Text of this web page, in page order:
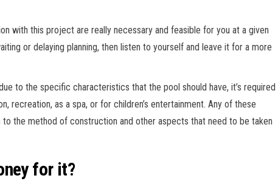
with this project are really necessary and feasible for you at a given
or delaying planning, then listen to yourself and leave it for a more
to the specific characteristics that the pool should have, it’s required
recreation, as a spa, or for children’s entertainment. Any of these
the method of construction and other aspects that need to be taken
for it?